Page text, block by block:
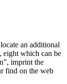
an additional
eight which can be
imprint the
find on the web